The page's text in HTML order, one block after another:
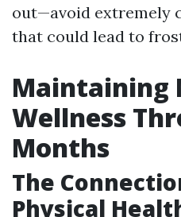
out—avoid extremely
that could lead to
Maintaining
Wellness
Months
The
Physical